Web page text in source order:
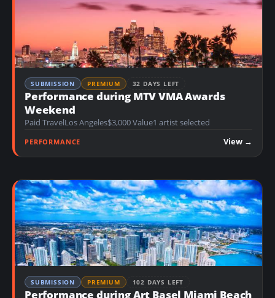
SUBMISSION PREMIUM 32 DAYS LEFT
Performance during MTV VMA Awards
Weekend
Paid TravelLos Angeles$3,000 Value1 artist selected
PERFORMANCE View →
SUBMISSION PREMIUM 102 DAYS LEFT
Performance during Art Basel Miami Beach